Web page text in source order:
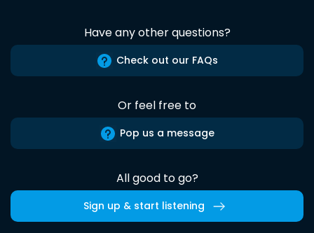
Have any other questions?
Check out our FAQs
Or feel free to
Pop us a message
All good to go?
Sign up & start listening